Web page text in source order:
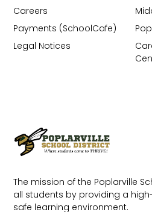
The mission of the Poplarville
all students by providing a
safe learning environment.
Careers
Payments (SchoolCafe)
Legal Notices